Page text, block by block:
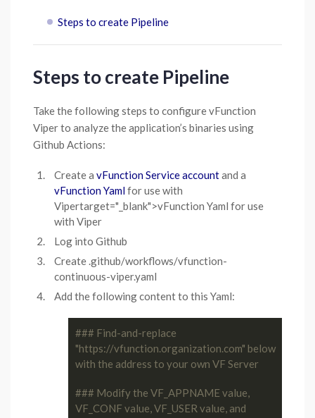
Steps to create Pipeline
Steps to create Pipeline
Take the following steps to configure vFunction
Viper to analyze the application’s binaries using
Github Actions:
Create a vFunction Service accountand a
vFunction Yamlfor use with
Vipertarget="_blank">vFunction Yaml for use
with Viper
Log into Github
Create .github/workflows/vfunction-
continuous-viper.yaml
Add the following content to this Yaml:
### Find-and-replace
"https://vfunction.organization.com" below
with the address to your own VF Server
### Modify the VF_APPNAME value,
VF_CONF value, VF_USER value, and